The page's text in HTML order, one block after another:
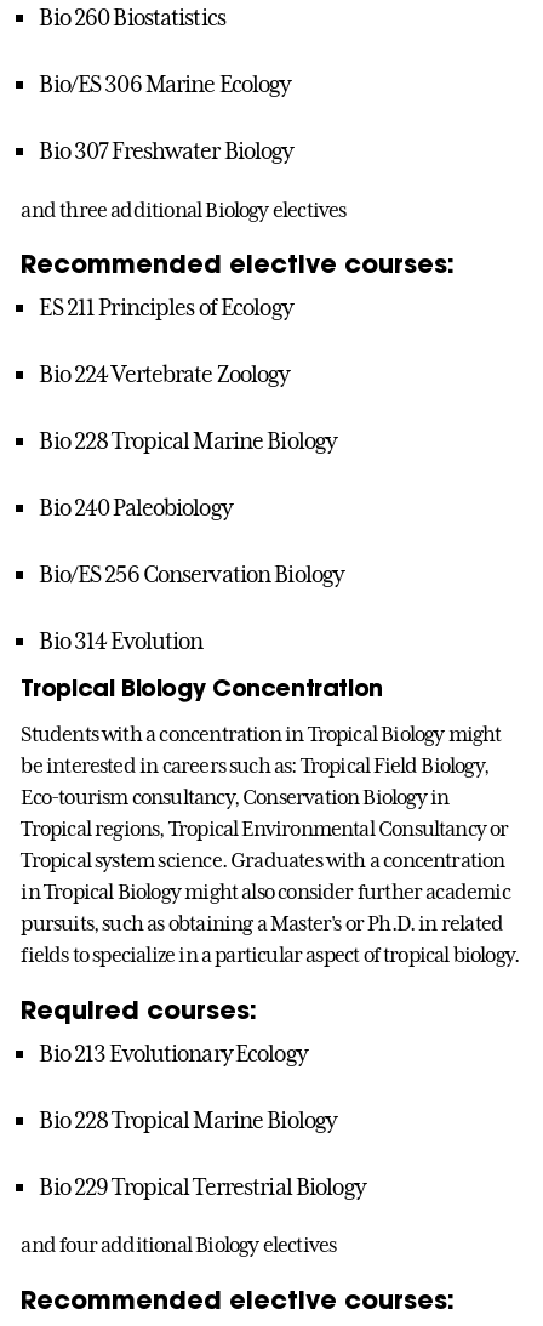
Bio 260 Biostatistics
Bio/ES 306 Marine Ecology
Bio 307 Freshwater Biology
and three additional Biology electives
Recommended elective courses:
ES 211 Principles of Ecology
Bio 224 Vertebrate Zoology
Bio 228 Tropical Marine Biology
Bio 240 Paleobiology
Bio/ES 256 Conservation Biology
Bio 314 Evolution
Tropical Biology Concentration
Students with a concentration in Tropical Biology might
be interested in careers such as: Tropical Field Biology,
Eco-tourism consultancy, Conservation Biology in
Tropical regions, Tropical Environmental Consultancy or
Tropical system science. Graduates with a concentration
in Tropical Biology might also consider further academic
pursuits, such as obtaining a Master's or Ph.D. in related
fields to specialize in a particular aspect of tropical biology.
Required courses:
Bio 213 Evolutionary Ecology
Bio 228 Tropical Marine Biology
Bio 229 Tropical Terrestrial Biology
and four additional Biology electives
Recommended elective courses: